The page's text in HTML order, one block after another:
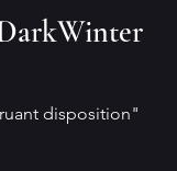
disposition"